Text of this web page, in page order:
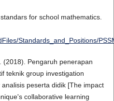
for school mathematics.
Standards_and_Positions/
(2018). Pengaruh penerapan
teknik group investigation
peserta didik [The impact
collaborative learning